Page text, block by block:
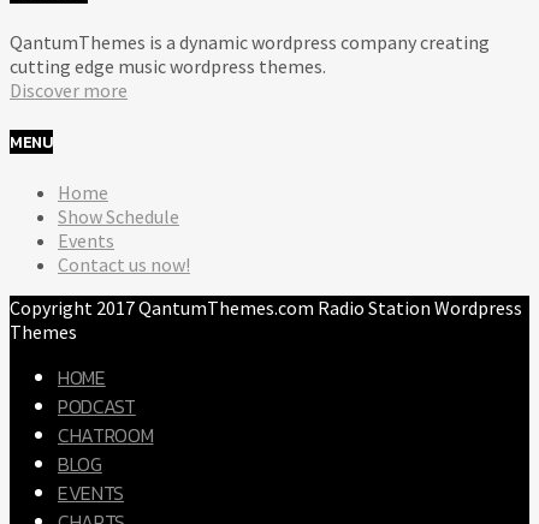
QantumThemes is a dynamic wordpress company creating
cutting edge music wordpress themes.
Discover more
MENU
Home
Show Schedule
Events
Contact us now!
Copyright 2017 QantumThemes.com Radio Station Wordpress
Themes
HOME
PODCAST
CHATROOM
BLOG
EVENTS